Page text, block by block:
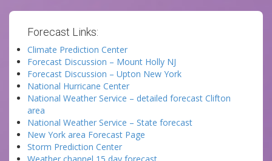
Forecast Links:
Climate Prediction Center
Forecast Discussion – Mount Holly NJ
Forecast Discussion – Upton New York
National Hurricane Center
National Weather Service – detailed forecast Clifton
area
National Weather Service – State forecast
New York area Forecast Page
Storm Prediction Center